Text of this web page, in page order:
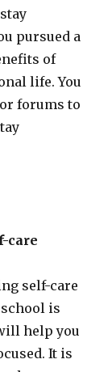
pursued a
of
life. You
forums to
care
self-care
is
help you
It is